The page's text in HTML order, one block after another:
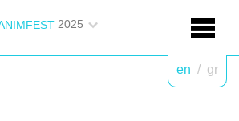
2025
en / gr